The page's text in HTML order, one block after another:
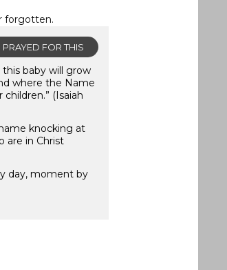
forgotten.
I PRAYED FOR THIS
baby will grow
where the Name
(Isaiah
knocking at
are in Christ
day, moment by